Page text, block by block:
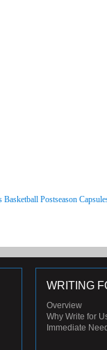
Basketball Postseason
WRITING
Overview
Why Write for
Immediate